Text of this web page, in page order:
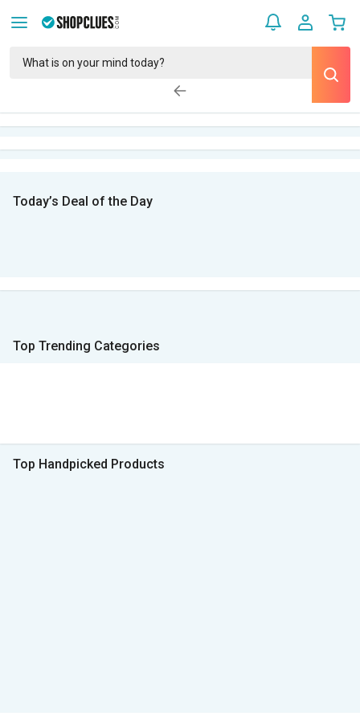
Today’s Deal of the Day
Top Trending Categories
Top Handpicked Products